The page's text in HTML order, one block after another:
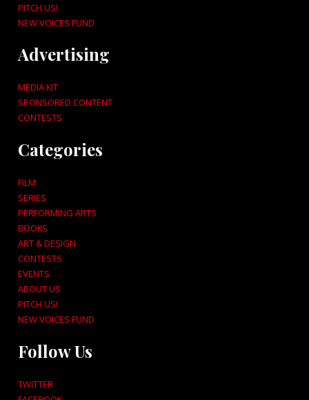
PITCH US!
NEW VOICES FUND
Advertising
MEDIA KIT
SPONSORED CONTENT
CONTESTS
Categories
FILM
SERIES
PERFORMING ARTS
BOOKS
ART & DESIGN
CONTESTS
EVENTS
ABOUT US
PITCH US!
NEW VOICES FUND
Follow Us
TWITTER